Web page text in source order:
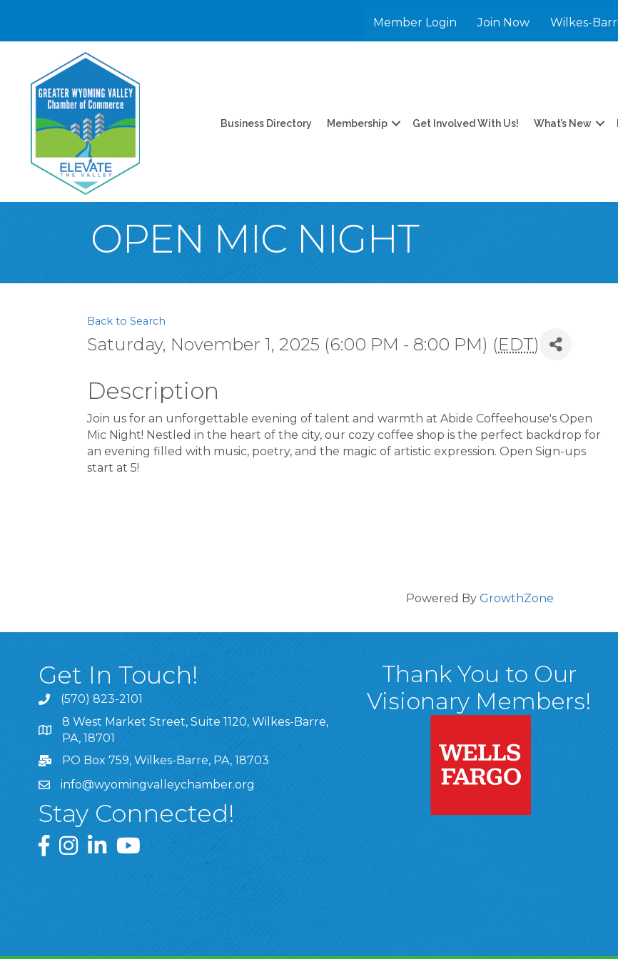
Member Login Join Now Wilkes-
Business Directory Membership Get Involved With Us! What’s New
OPEN MIC NIGHT
Back to Search
Saturday, November 1, 2025 (6:00 PM - 8:00 PM) (EDT)
Description
Join us for an unforgettable evening of talent and warmth at Abide Coffeehouse's Open
Mic Night! Nestled in the heart of the city, our cozy coffee shop is the perfect backdrop for
an evening filled with music, poetry, and the magic of artistic expression. Open Sign-ups
start at 5!
Powered By GrowthZone
Get In Touch!
(570) 823-2101
8 West Market Street, Suite 1120, Wilkes-Barre, PA, 18701
8 West Market Street, Suite 1120, Wilkes-Barre,
PA, 18701
PO Box 759, Wilkes-Barre, PA, 18703
info@wyomingvalleychamber.org
Stay Connected!
Greater Wyoming Valley Chamber Facebook Page
Greater Wyoming Valley Chamber Instagram Page
Greater Wyoming Valley Chamber Linked In Page
Greater Wyoming Valley Chamber YouTube Page
Thank You to Our
Visionary Members!